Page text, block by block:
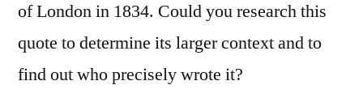
of London in 1834. Could you research this
quote to determine its larger context and to
find out who precisely wrote it?